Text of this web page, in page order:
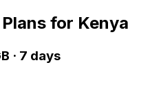
for Kenya
· 7 days